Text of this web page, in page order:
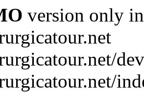
version only